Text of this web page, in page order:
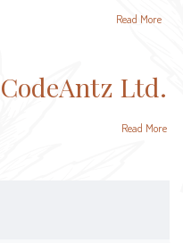
Read More
CodeAntz Ltd.
Read More